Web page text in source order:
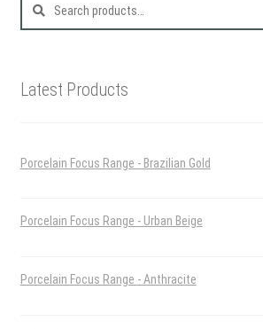
Latest Products
Porcelain Focus Range - Brazilian Gold
Porcelain Focus Range - Urban Beige
Porcelain Focus Range - Anthracite